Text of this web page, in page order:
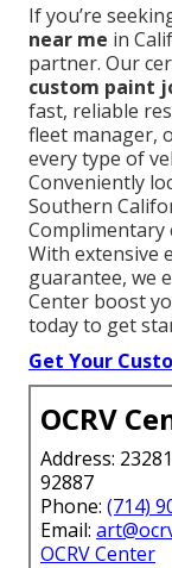
If you’re
near me in
partner. Our
custom paint
fast, reliable
fleet manager,
every type of
Conveniently
Southern
Complimentary
With extensive
guarantee, we
Center boost
today to get
Get Your
OCRV
Address:
92887
Phone: (714)
Email:
OCRV Center